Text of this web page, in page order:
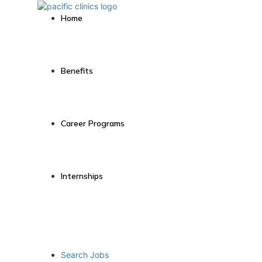
Home
Benefits
Career Programs
Internships
Search Jobs